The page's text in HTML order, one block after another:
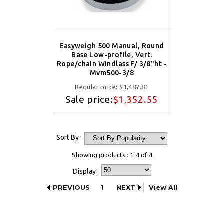
Easyweigh 500 Manual, Round
Base Low-profile, Vert.
Rope/chain Windlass F/ 3/8"ht -
Mvm500-3/8
Regular price:$1,487.81
Sale price:$1,352.55
Sort By :
Showing products : 1-4 of 4
Display :
PREVIOUS
1 NEXT View All